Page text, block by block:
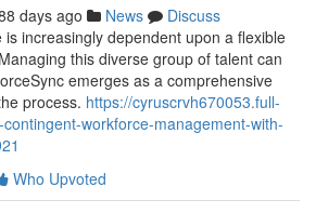
days ago News
Discuss
increasingly dependent upon a flexible
this diverse group of talent can
emerges as a comprehensive
process. https://cyruscrvh670053.full-
workforce-management-with-
Who Upvoted